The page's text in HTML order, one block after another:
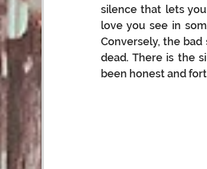
silence that lets
love you see in
Conversely, the
dead. There is the
been honest and